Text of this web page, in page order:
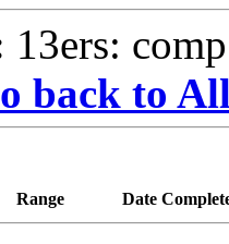
13ers:
back to
Range Date